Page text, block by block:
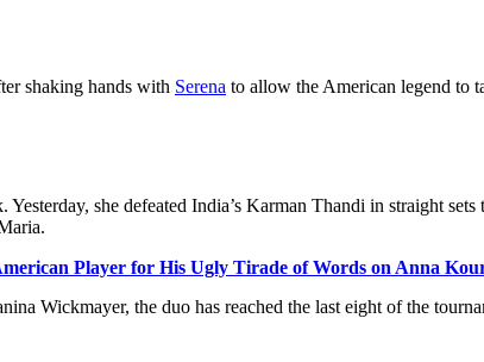
shaking hands with Serena to allow the American legend to
she defeated India’s Karman Thandi in straight sets
Player for His Ugly Tirade of Words on Anna
Wickmayer, the duo has reached the last eight of the